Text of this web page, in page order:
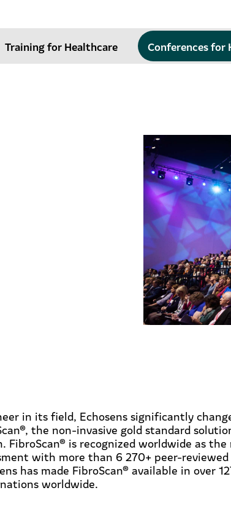
Training for Healthcare Conferences for
in its field, Echosens significantly
the non-invasive gold standard
FibroScan® is recognized worldwide as
with more than 6 270+ peer-
has made FibroScan® available in over
worldwide.